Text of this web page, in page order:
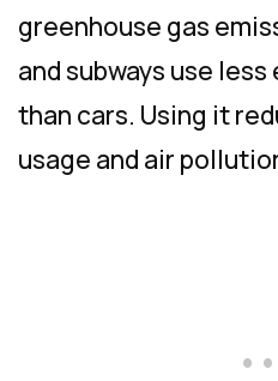
greenhouse gas
and subways use
than cars. Using it
usage and air